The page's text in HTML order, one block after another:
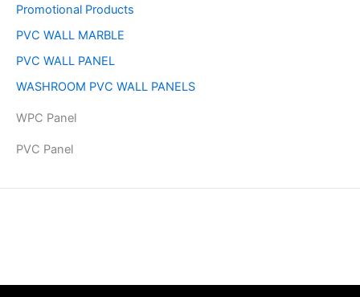
Promotional Products
PVC WALL MARBLE
PVC WALL PANEL
WASHROOM PVC WALL PANELS
WPC Panel
PVC Panel